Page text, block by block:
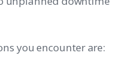
you encounter are: